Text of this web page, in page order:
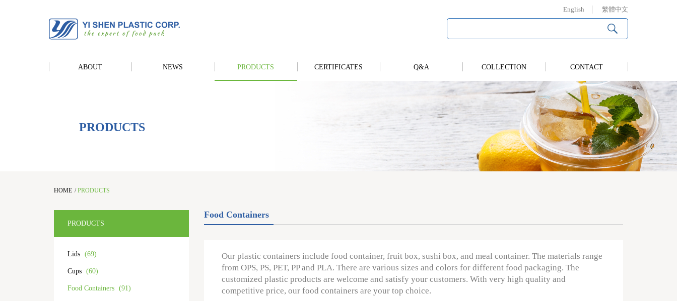
English 繁體中文
ABOUT NEWS PRODUCTS CERTIFICATES Q&A COLLECTION CONTACT
PRODUCTS
HOME /PRODUCTS
PRODUCTS
Lids (69)
Cups (60)
Food Containers (91)
Food Containers
Our plastic containers include food container, fruit box, sushi box, and meal container. The materials range
from OPS, PS, PET, PP and PLA. There are various sizes and colors for different food packaging. The
customized plastic products are welcome and satisfy your customers. With very high quality and
competitive price, our food containers are your top choice.